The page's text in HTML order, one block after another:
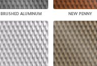
BRUSHED ALUMINUM NEW PENNY